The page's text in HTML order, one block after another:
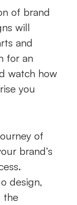
of brand
will
and
for an
watch how
you
of
brand’s
design,
the